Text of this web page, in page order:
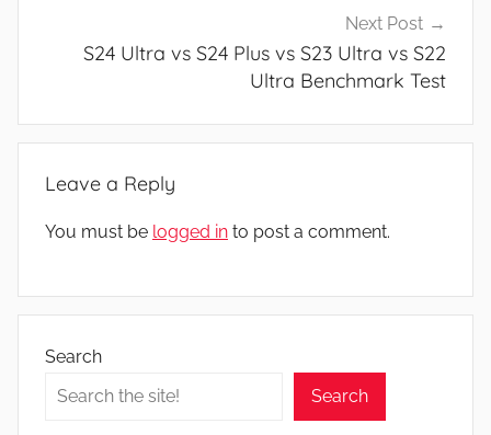
s
N
w
,
e
Next Post
S24 Ultra vs S24 Plus vs S23 Ultra vs S22
Ultra Benchmark Test
Leave a Reply
You must be logged in to post a comment.
Search
Search